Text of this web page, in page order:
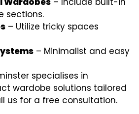
sections.
– Utilize tricky spaces
– Minimalist and easy
specialises in
wardobe solutions tailored
us for a free consultation.